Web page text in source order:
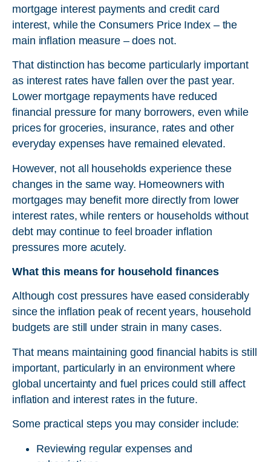
mortgage interest payments and credit card
interest, while the Consumers Price Index – the
main inflation measure – does not.
That distinction has become particularly important
as interest rates have fallen over the past year.
Lower mortgage repayments have reduced
financial pressure for many borrowers, even while
prices for groceries, insurance, rates and other
everyday expenses have remained elevated.
However, not all households experience these
changes in the same way. Homeowners with
mortgages may benefit more directly from lower
interest rates, while renters or households without
debt may continue to feel broader inflation
pressures more acutely.
What this means for household finances
Although cost pressures have eased considerably
since the inflation peak of recent years, household
budgets are still under strain in many cases.
That means maintaining good financial habits is still
important, particularly in an environment where
global uncertainty and fuel prices could still affect
inflation and interest rates in the future.
Some practical steps you may consider include:
Reviewing regular expenses and